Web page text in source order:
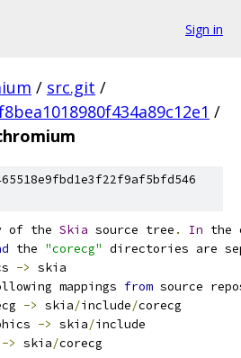
Sign in
/ src.git /
/
of the Skia source tree . In the
the "corecg" directories are
-> skia
mappings from source
-> skia/include/corecg
-> skia/include
-> skia/corecg